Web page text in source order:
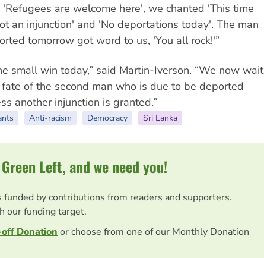
are welcome here', we chanted 'This time
an injunction' and 'No deportations today'. The man
tomorrow got word to us, 'You all rock!'”
small win today,” said Martin-Iverson. “We now wait
of the second man who is due to be deported
another injunction is granted.”
Anti-racism Democracy Sri Lanka
Left, and we need you!
funded by contributions from readers and supporters.
our funding target.
Donation or choose from one of our Monthly Donation